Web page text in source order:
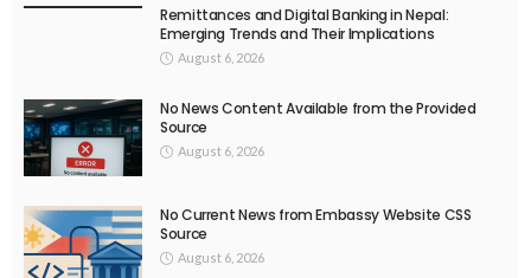
Remittances and Digital Banking in Nepal:
Emerging Trends and Their Implications
August 6, 2026
No News Content Available from the Provided
Source
August 6, 2026
No Current News from Embassy Website CSS
Source
August 6, 2026